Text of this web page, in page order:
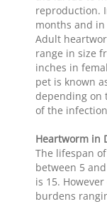
reproduction.
months and
Adult
range in size
inches in
pet is known
depending on
of the
Heartworm in
The lifespan
between 5
is 15.
burdens